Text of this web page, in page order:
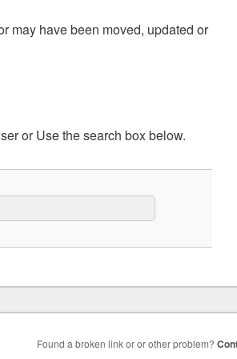
may have been moved, updated or
or Use the search box below.
Found a broken link or or other problem?